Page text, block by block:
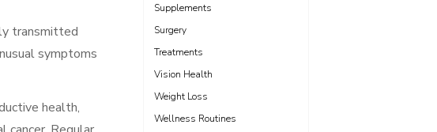
transmitted
symptoms
health,
Supplements
Surgery
Treatments
Vision Health
Weight Loss
Wellness Routines